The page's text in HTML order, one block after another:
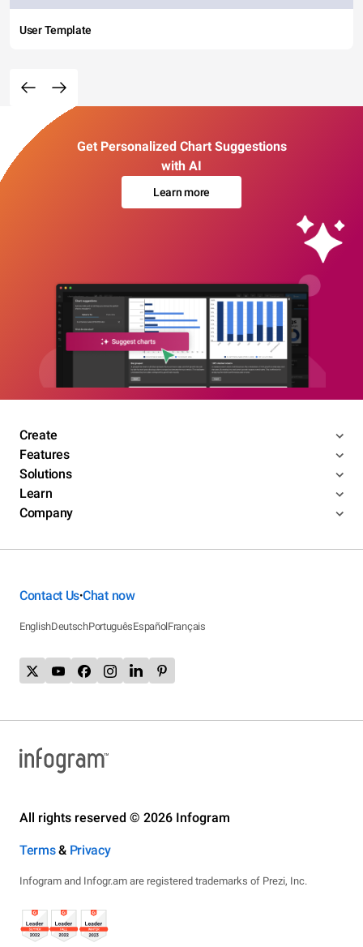
User Template
Get Personalized Chart Suggestions
with AI
Learn more
Create
Features
Solutions
Learn
Company
Contact Us•Chat now
EnglishDeutschPortuguêsEspañolFrançais
All rights reserved © 2026 Infogram
Terms& Privacy
Infogram and Infogr.am are registered trademarks of Prezi, Inc.